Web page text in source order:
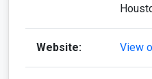
Website: View